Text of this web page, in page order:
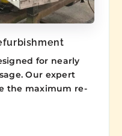
for nearly
Our expert
the maximum re-